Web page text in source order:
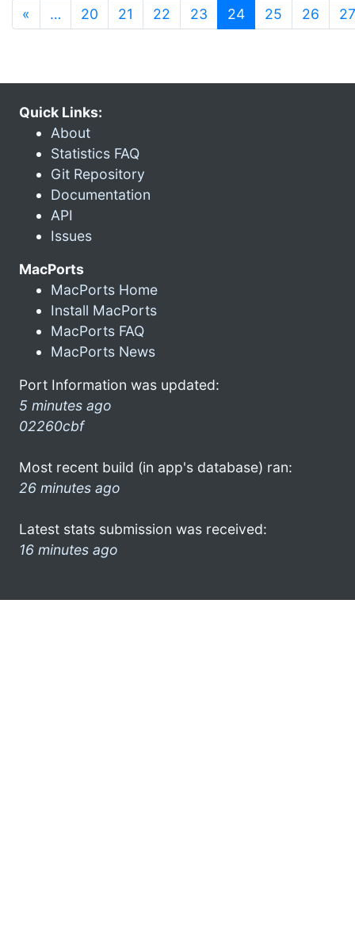
« … 20 21 22 23 24(current)
25 26 27
Quick Links:
About
Statistics FAQ
Git Repository
Documentation
API
Issues
MacPorts
MacPorts Home
Install MacPorts
MacPorts FAQ
MacPorts News
Port Information was updated:
5 minutes ago
02260cbf
Most recent build (in app's database) ran:
26 minutes ago
Latest stats submission was received:
16 minutes ago